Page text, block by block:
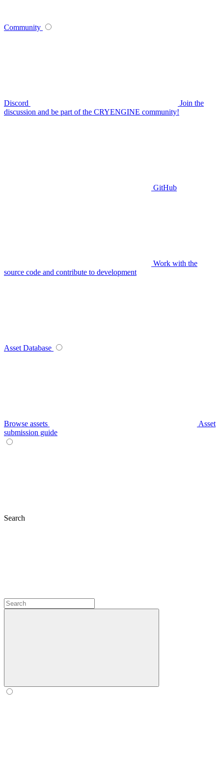
Community
Discord
Join the
discussion and be part of the CRYENGINE community!
GitHub
Work with the
source code and contribute to development
Asset Database
Browse assets
Asset
submission guide
Search